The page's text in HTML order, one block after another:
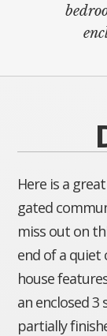
Here is a
gated
miss out on
end of a quiet
house
an enclosed 3
partially